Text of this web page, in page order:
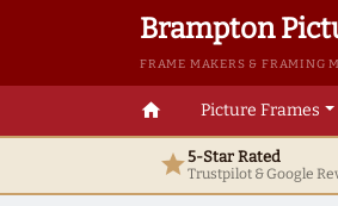
Brampton
FRAME MAKERS & FRAMING
home Picture Frames
star5-Star Rated
Trustpilot & Google